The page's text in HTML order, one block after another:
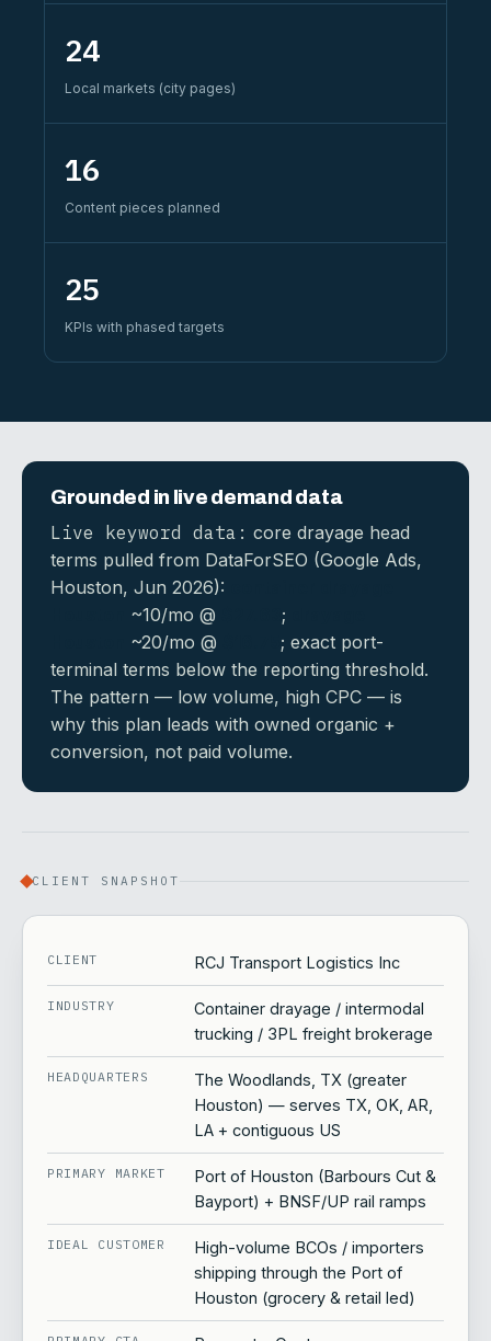
24
Local markets (city pages)
16
Content pieces planned
25
KPIs with phased targets
Grounded in live demand data
Live keyword data: core drayage head
terms pulled from DataForSEO (Google Ads,
Houston, Jun 2026):
~10/mo @ ;
~20/mo @
; exact port-
terminal terms below the reporting threshold.
The pattern — low volume, high CPC — is
why this plan leads with owned organic +
conversion, not paid volume.
CLIENT SNAPSHOT
CLIENT RCJ Transport Logistics Inc
INDUSTRY
Container drayage / intermodal
trucking / 3PL freight brokerage
HEADQUARTERS
The Woodlands, TX (greater
Houston) — serves TX, OK, AR,
LA + contiguous US
PRIMARY MARKET
Port of Houston (Barbours Cut &
Bayport) + BNSF/UP rail ramps
IDEAL CUSTOMER
High-volume BCOs / importers
shipping through the Port of
Houston (grocery & retail led)